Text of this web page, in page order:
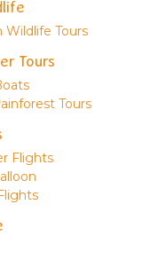
Wildlife Tours
Tours
Tours
Flights